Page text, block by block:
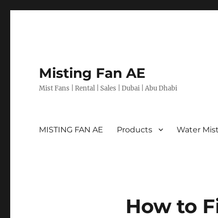
Misting Fan AE
Mist Fans | Rental | Sales | Dubai | Abu Dhabi
MISTING FAN AE Products Water
How to